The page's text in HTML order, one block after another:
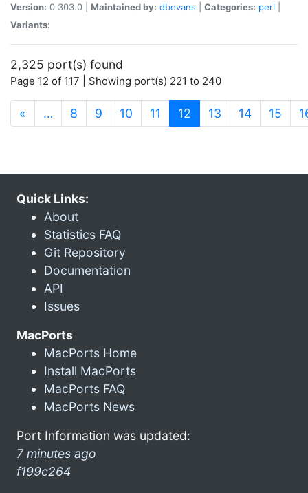
Version: 0.303.0 | Maintained by: dbevans Categories: perl
Variants:
2,325 port(s) found
Page 12 of 117 | Showing port(s) 221 to 240
« … 8 9 10 11 12 (current)
13 14 15
Quick Links:
About
Statistics FAQ
Git Repository
Documentation
API
Issues
MacPorts
MacPorts Home
Install MacPorts
MacPorts FAQ
MacPorts News
Port Information was updated:
7 minutes ago
f199c264